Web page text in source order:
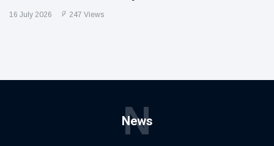
16 July 2026 247 Views
News
N